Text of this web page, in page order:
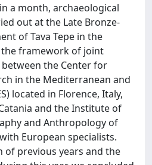
a month, archaeological
out at the Late Bronze-
of Tava Tepe in the
framework of joint
the Center for
in the Mediterranean and
located in Florence, Italy,
and the Institute of
and Anthropology of
European specialists.
of previous years and the